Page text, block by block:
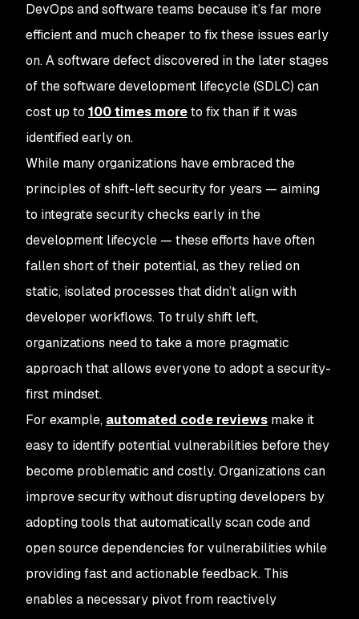
DevOps and software teams because it’s far more
efficient and much cheaper to fix these issues early
on. A software defect discovered in the later stages
of the software development lifecycle (SDLC) can
cost up to 100 times moreto fix than if it was
identified early on.
While many organizations have embraced the
principles of shift-left security for years — aiming
to integrate security checks early in the
development lifecycle — these efforts have often
fallen short of their potential, as they relied on
static, isolated processes that didn’t align with
developer workflows. To truly shift left,
organizations need to take a more pragmatic
approach that allows everyone to adopt a security-
first mindset.
For example, automated code reviews make it
easy to identify potential vulnerabilities before they
become problematic and costly. Organizations can
improve security without disrupting developers by
adopting tools that automatically scan code and
open source dependencies for vulnerabilities while
providing fast and actionable feedback. This
enables a necessary pivot from reactively